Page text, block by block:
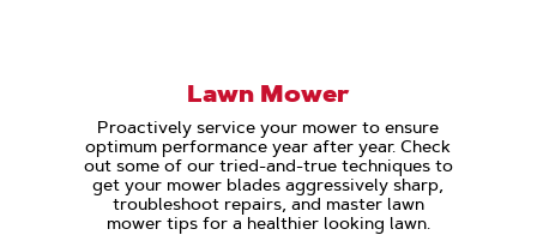
Lawn Mower
Proactively service your mower to ensure
optimum performance year after year. Check
out some of our tried-and-true techniques to
get your mower blades aggressively sharp,
troubleshoot repairs, and master lawn
mower tips for a healthier looking lawn.